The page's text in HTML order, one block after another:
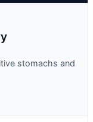
stomachs and